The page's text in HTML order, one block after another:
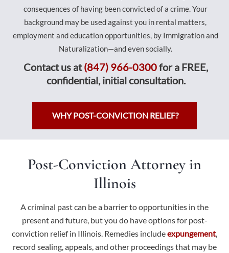
consequences of having been convicted of a crime. Your
background may be used against you in rental matters,
employment and education opportunities, by Immigration and
Naturalization—and even socially.
Contact us at(847) 966-0300for a FREE,
confidential, initial consultation.
WHY POST-CONVICTION RELIEF?
Post-Conviction Attorney in
Illinois
A criminal past can be a barrier to opportunities in the
present and future, but you do have options for post-
conviction relief in Illinois. Remedies includeexpungement,
record sealing, appeals, and other proceedings that may be